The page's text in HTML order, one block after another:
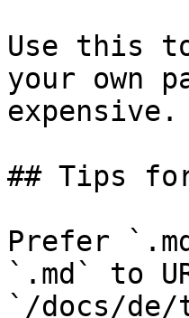
Use this
your own
expensive.
## Tips
Prefer
`.md` to
`/docs/